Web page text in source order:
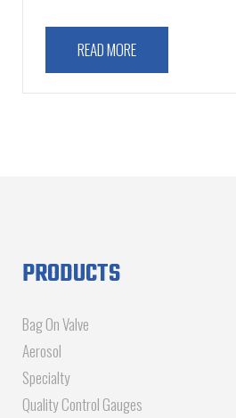
READ MORE
PRODUCTS
Bag On Valve
Aerosol
Specialty
Quality Control Gauges